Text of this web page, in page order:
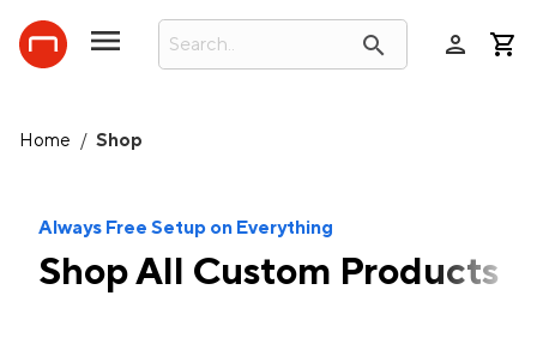
search person
Home / Shop
Always Free Setup on Everything
Shop All Custom Products